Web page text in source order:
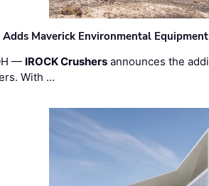
Adds Maverick Environmental
— IROCK Crushers announces the
With …